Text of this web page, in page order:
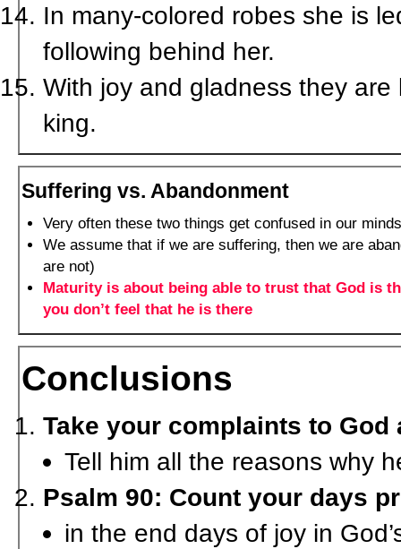
In many-colored robes she is
following behind her.
With joy and gladness they
king.
Suffering vs. Abandonment
Very often these two things get confused in our minds
We assume that if we are suffering, then we are
are not)
Maturity is about being able to trust that God is
you don’t feel that he is there
Conclusions
Take your complaints to
Tell him all the reasons why
Psalm 90: Count your days
in the end days of joy in